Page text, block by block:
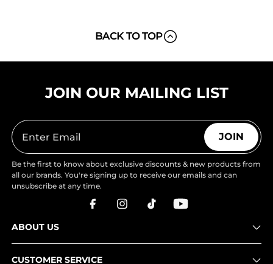
BACK TO TOP
JOIN OUR MAILING LIST
JOIN
Be the first to know about exclusive discounts & new products from
all our brands. You're signing up to receive our emails and can
unsubscribe at any time.
ABOUT US
CUSTOMER SERVICE